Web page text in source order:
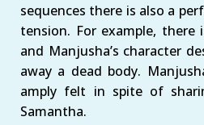
sequences there is also a
tension. For example, there
and Manjusha’s character
away a dead body.
amply felt in spite of
Samantha.